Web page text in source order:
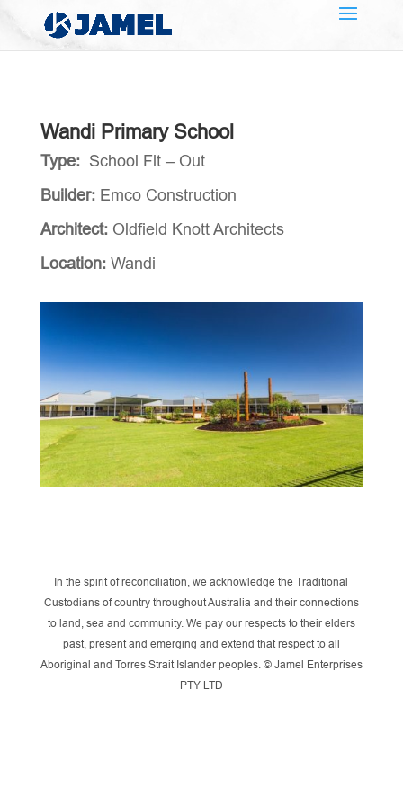
Wandi Primary School
Type: School Fit – Out
Builder:Emco Construction
Architect:Oldfield Knott Architects
Location: Wandi
In the spirit of reconciliation, we acknowledge the Traditional
Custodians of country throughout Australia and their connections
to land, sea and community. We pay our respects to their elders
past, present and emerging and extend that respect to all
Aboriginal and Torres Strait Islander peoples. © Jamel Enterprises
PTY LTD